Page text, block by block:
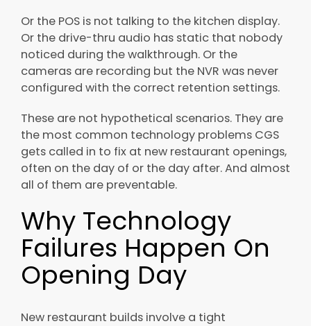
Or the POS is not talking to the kitchen display.
Or the drive-thru audio has static that nobody
noticed during the walkthrough. Or the
cameras are recording but the NVR was never
configured with the correct retention settings.
These are not hypothetical scenarios. They are
the most common technology problems CGS
gets called in to fix at new restaurant openings,
often on the day of or the day after. And almost
all of them are preventable.
Why Technology
Failures Happen On
Opening Day
New restaurant builds involve a tight